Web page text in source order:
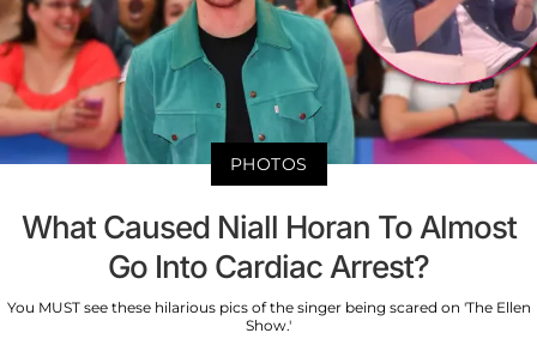
PHOTOS
What Caused Niall Horan To Almost
Go Into Cardiac Arrest?
You MUST see these hilarious pics of the singer being scared on 'The Ellen
Show.'